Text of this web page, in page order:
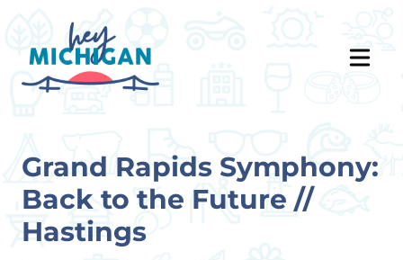
Grand Rapids Symphony:
Back to the Future //
Hastings